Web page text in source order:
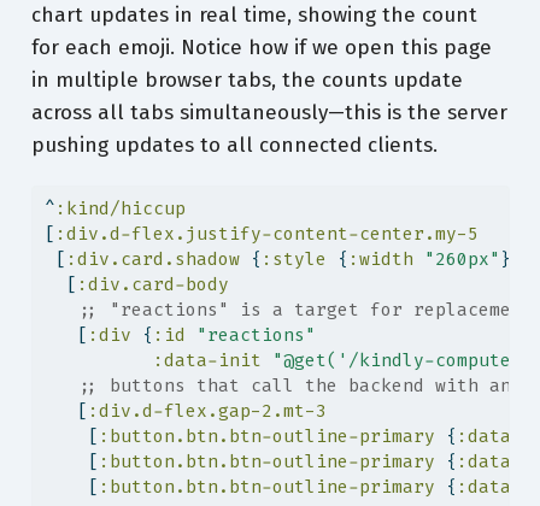
chart updates in real time, showing the count
for each emoji. Notice how if we open this page
in multiple browser tabs, the counts update
across all tabs simultaneously—this is the server
pushing updates to all connected clients.
^ :kind/hiccup
[ :div.d-flex.justify-content-center.my-5
[ :div.card.shadow { :style { :width "260px" }}
  [
:div.card-body
;; "reactions" is a target for replacement
   [
:div { :id
"reactions"
:data-init
"@get('/kindly-
;; buttons that call the backend with an
   [
:div.d-flex.gap-2.mt-3
    [
:button.btn.btn-outline-primary { :data-
    [
:button.btn.btn-outline-primary { :data-
    [
:button.btn.btn-outline-primary { :data-